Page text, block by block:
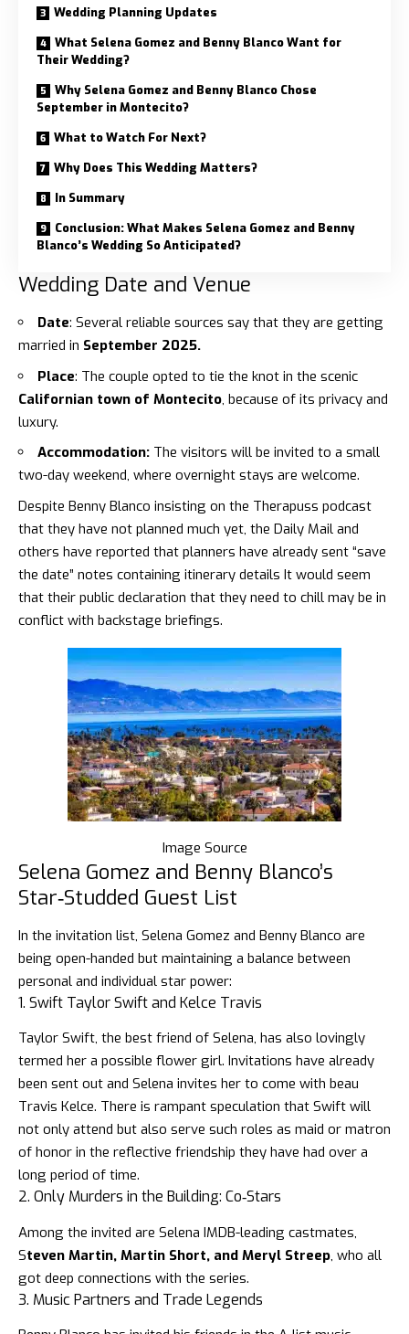
Wedding Planning Updates
What Selena Gomez and Benny Blanco Want for
Their Wedding?
Why Selena Gomez and Benny Blanco Chose
September in Montecito?
What to Watch For Next?
Why Does This Wedding Matters?
In Summary
Conclusion: What Makes Selena Gomez and Benny
Blanco’s Wedding So Anticipated?
Wedding Date and Venue
Date: Several reliable sources say that they are getting
married in September 2025.
Place: The couple opted to tie the knot in the scenic
Californian town of Montecito, because of its privacy and
luxury.
Accommodation: The visitors will be invited to a small
two-day weekend, where overnight stays are welcome.
Despite Benny Blanco insisting on the Therapuss podcast
that they have not planned much yet, the Daily Mail and
others have reported that planners have already sent “save
the date” notes containing itinerary details It would seem
that their public declaration that they need to chill may be in
conflict with backstage briefings.
Image Source
Selena Gomez and Benny Blanco’s
Star‑Studded Guest List
In the invitation list, Selena Gomez and Benny Blanco are
being open-handed but maintaining a balance between
personal and individual star power:
1. Swift Taylor Swift and Kelce Travis
Taylor Swift, the best friend of Selena, has also lovingly
termed her a possible flower girl. Invitations have already
been sent out and Selena invites her to come with beau
Travis Kelce. There is rampant speculation that Swift will
not only attend but also serve such roles as maid or matron
of honor in the reflective friendship they have had over a
long period of time.
2. Only Murders in the Building: Co‑Stars
Among the invited are Selena IMDB-leading castmates,
Steven Martin, Martin Short, and Meryl Streep, who all
got deep connections with the series.
3. Music Partners and Trade Legends